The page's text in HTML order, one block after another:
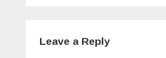
Leave a Reply